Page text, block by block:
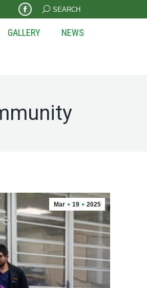
Facebook
page
Search:
SEARCH
GALLERY NEWS
Mar 19 2025